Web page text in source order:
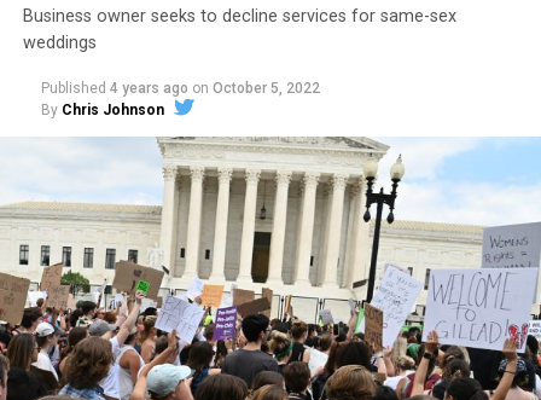
Around that piano in the 1970s Deep South, gays and
lesbians, white and Black queens, Christians and non-
Christians, and even early gender minorities could cast
aside the racism, sexism, and homophobia of the times
to find acceptance and companionship for a moment.
Business owner seeks to decline services for same-sex
weddings
Published 4 years ago on October 5, 2022
By Chris Johnson